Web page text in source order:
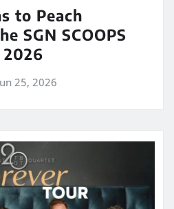
to Peach
SGN SCOOPS
2026
25, 2026